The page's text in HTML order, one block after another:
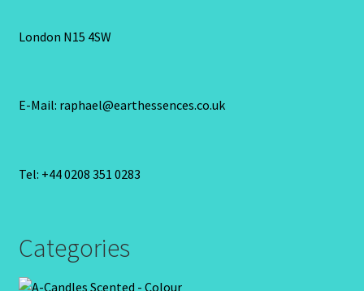
London N15 4SW
E-Mail: raphael@earthessences.co.uk
Tel: +44 0208 351 0283
Categories